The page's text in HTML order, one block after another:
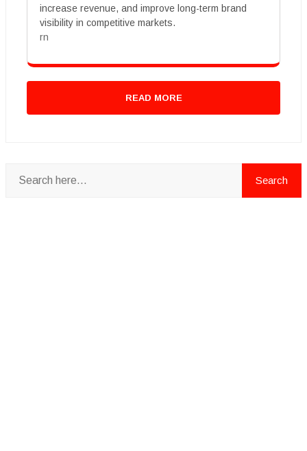
increase revenue, and improve long-term brand
visibility in competitive markets.
rn
READ MORE